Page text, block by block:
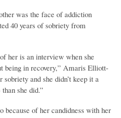
was the face of addiction
40 years of sobriety from
her is an interview when she
being in recovery,” Amaris Elliott-
and she didn’t keep it a
she did.”
because of her candidness with her